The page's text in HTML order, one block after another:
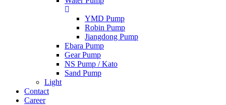
YMD Pump
Robin Pump
Jiangdong Pump
Ebara Pump
Gear Pump
NS Pump / Kato
Sand Pump
Light
Contact
Career